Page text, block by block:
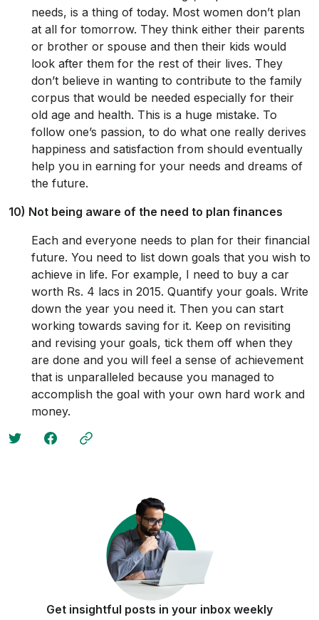
needs, is a thing of today. Most women don’t plan
at all for tomorrow. They think either their parents
or brother or spouse and then their kids would
look after them for the rest of their lives. They
don’t believe in wanting to contribute to the family
corpus that would be needed especially for their
old age and health. This is a huge mistake. To
follow one’s passion, to do what one really derives
happiness and satisfaction from should eventually
help you in earning for your needs and dreams of
the future.
10) Not being aware of the need to plan finances
Each and everyone needs to plan for their financial
future. You need to list down goals that you wish to
achieve in life. For example, I need to buy a car
worth Rs. 4 lacs in 2015. Quantify your goals. Write
down the year you need it. Then you can start
working towards saving for it. Keep on revisiting
and revising your goals, tick them off when they
are done and you will feel a sense of achievement
that is unparalleled because you managed to
accomplish the goal with your own hard work and
money.
Get insightful posts in your inbox weekly